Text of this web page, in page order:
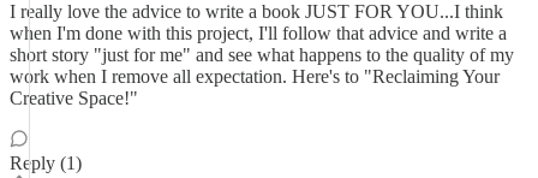
I really love the advice to write a book JUST FOR YOU...I think
when I'm done with this project, I'll follow that advice and write a
short story "just for me" and see what happens to the quality of my
work when I remove all expectation. Here's to "Reclaiming Your
Creative Space!"
Reply (1)